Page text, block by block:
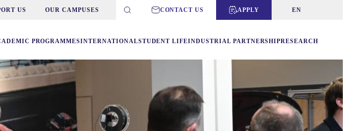
US OUR CAMPUSES CONTACT US APPLY EN
PROGRAMMESINTERNATIONALSTUDENT LIFEINDUSTRIAL PARTNERSHIPRESEARCH